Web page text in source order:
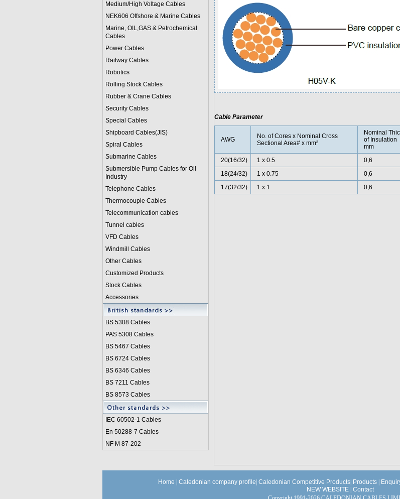
Medium/High Voltage Cables
NEK606 Offshore & Marine Cables
Marine, OIL,GAS & Petrochemical
Cables
Power Cables
Railway Cables
Robotics
Rolling Stock Cables
Rubber & Crane Cables
Security Cables
Special Cables
Shipboard Cables(JIS)
Spiral Cables
Submarine Cables
Submersible Pump Cables for Oil
Industry
Telephone Cables
Thermocouple Cables
Telecommunication cables
Tunnel cables
VFD Cables
Windmill Cables
Other Cables
Customized Products
Stock Cables
Accessories
BS 5308 Cables
PAS 5308 Cables
BS 5467 Cables
BS 6724 Cables
BS 6346 Cables
BS 7211 Cables
BS 8573 Cables
IEC 60502-1 Cables
En 50288-7 Cables
NF M 87-202
Cable Parameter
AWG
No. of Cores x Nominal Cross
Sectional Area# x mm²
Nominal
of Insulation
mm
20(16/32) 1 x 0.5 0,6
18(24/32)
1 x 0.75 0,6
17(32/32)
1 x 1 0,6
Home Caledonian company profile Caledonian Competitive Products Products
NEW WEBSITE
Contact